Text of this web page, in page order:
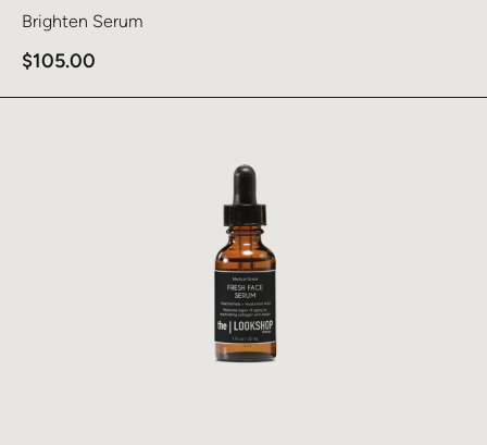
Brighten Serum
$105.00